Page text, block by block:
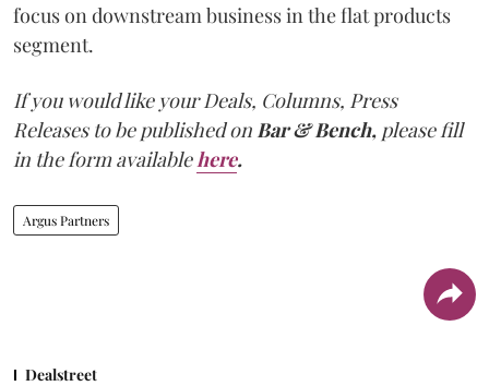
focus on downstream business in the flat products
segment.
If you would like your Deals, Columns, Press
Releases to be published on Bar & Bench, please fill
in the form available here.
Argus Partners
Dealstreet